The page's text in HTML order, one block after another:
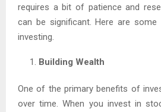
requires a bit of patience and
can be significant. Here are
investing.
Building Wealth
One of the primary benefits of
over time. When you invest in